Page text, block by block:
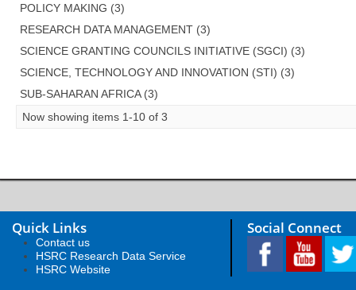
POLICY MAKING (3)
RESEARCH DATA MANAGEMENT (3)
SCIENCE GRANTING COUNCILS INITIATIVE (SGCI) (3)
SCIENCE, TECHNOLOGY AND INNOVATION (STI) (3)
SUB-SAHARAN AFRICA (3)
Now showing items 1-10 of 3
Quick Links
Contact us
HSRC Research Data Service
HSRC Website
Social Connect